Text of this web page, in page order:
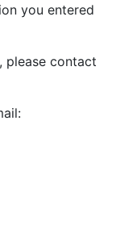
you entered
please contact